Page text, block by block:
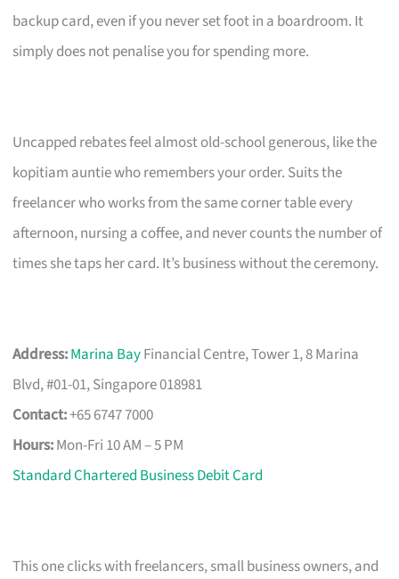
backup card, even if you never set foot in a boardroom. It
simply does not penalise you for spending more.
Uncapped rebates feel almost old-school generous, like the
kopitiam auntie who remembers your order. Suits the
freelancer who works from the same corner table every
afternoon, nursing a coffee, and never counts the number of
times she taps her card. It’s business without the ceremony.
Address:Marina BayFinancial Centre, Tower 1, 8 Marina
Blvd, #01-01, Singapore 018981
Contact:+65 6747 7000
Hours:Mon-Fri 10 AM – 5 PM
Standard Chartered Business Debit Card
This one clicks with freelancers, small business owners, and